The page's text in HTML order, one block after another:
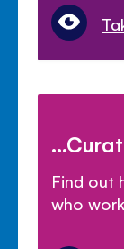
Find out
who